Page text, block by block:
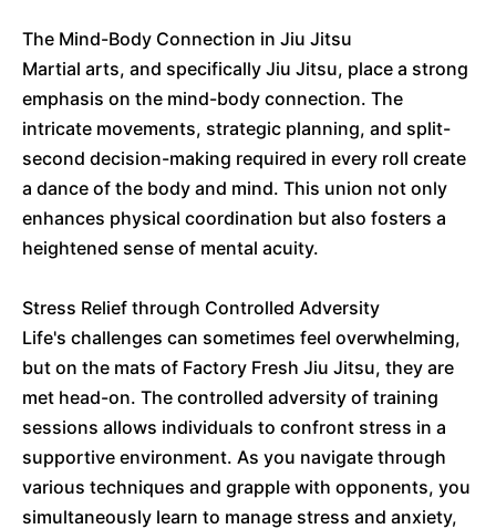
The Mind-Body Connection in Jiu Jitsu
Martial arts, and specifically Jiu Jitsu, place a strong
emphasis on the mind-body connection. The
intricate movements, strategic planning, and split-
second decision-making required in every roll create
a dance of the body and mind. This union not only
enhances physical coordination but also fosters a
heightened sense of mental acuity.
Stress Relief through Controlled Adversity
Life's challenges can sometimes feel overwhelming,
but on the mats of Factory Fresh Jiu Jitsu, they are
met head-on. The controlled adversity of training
sessions allows individuals to confront stress in a
supportive environment. As you navigate through
various techniques and grapple with opponents, you
simultaneously learn to manage stress and anxiety,